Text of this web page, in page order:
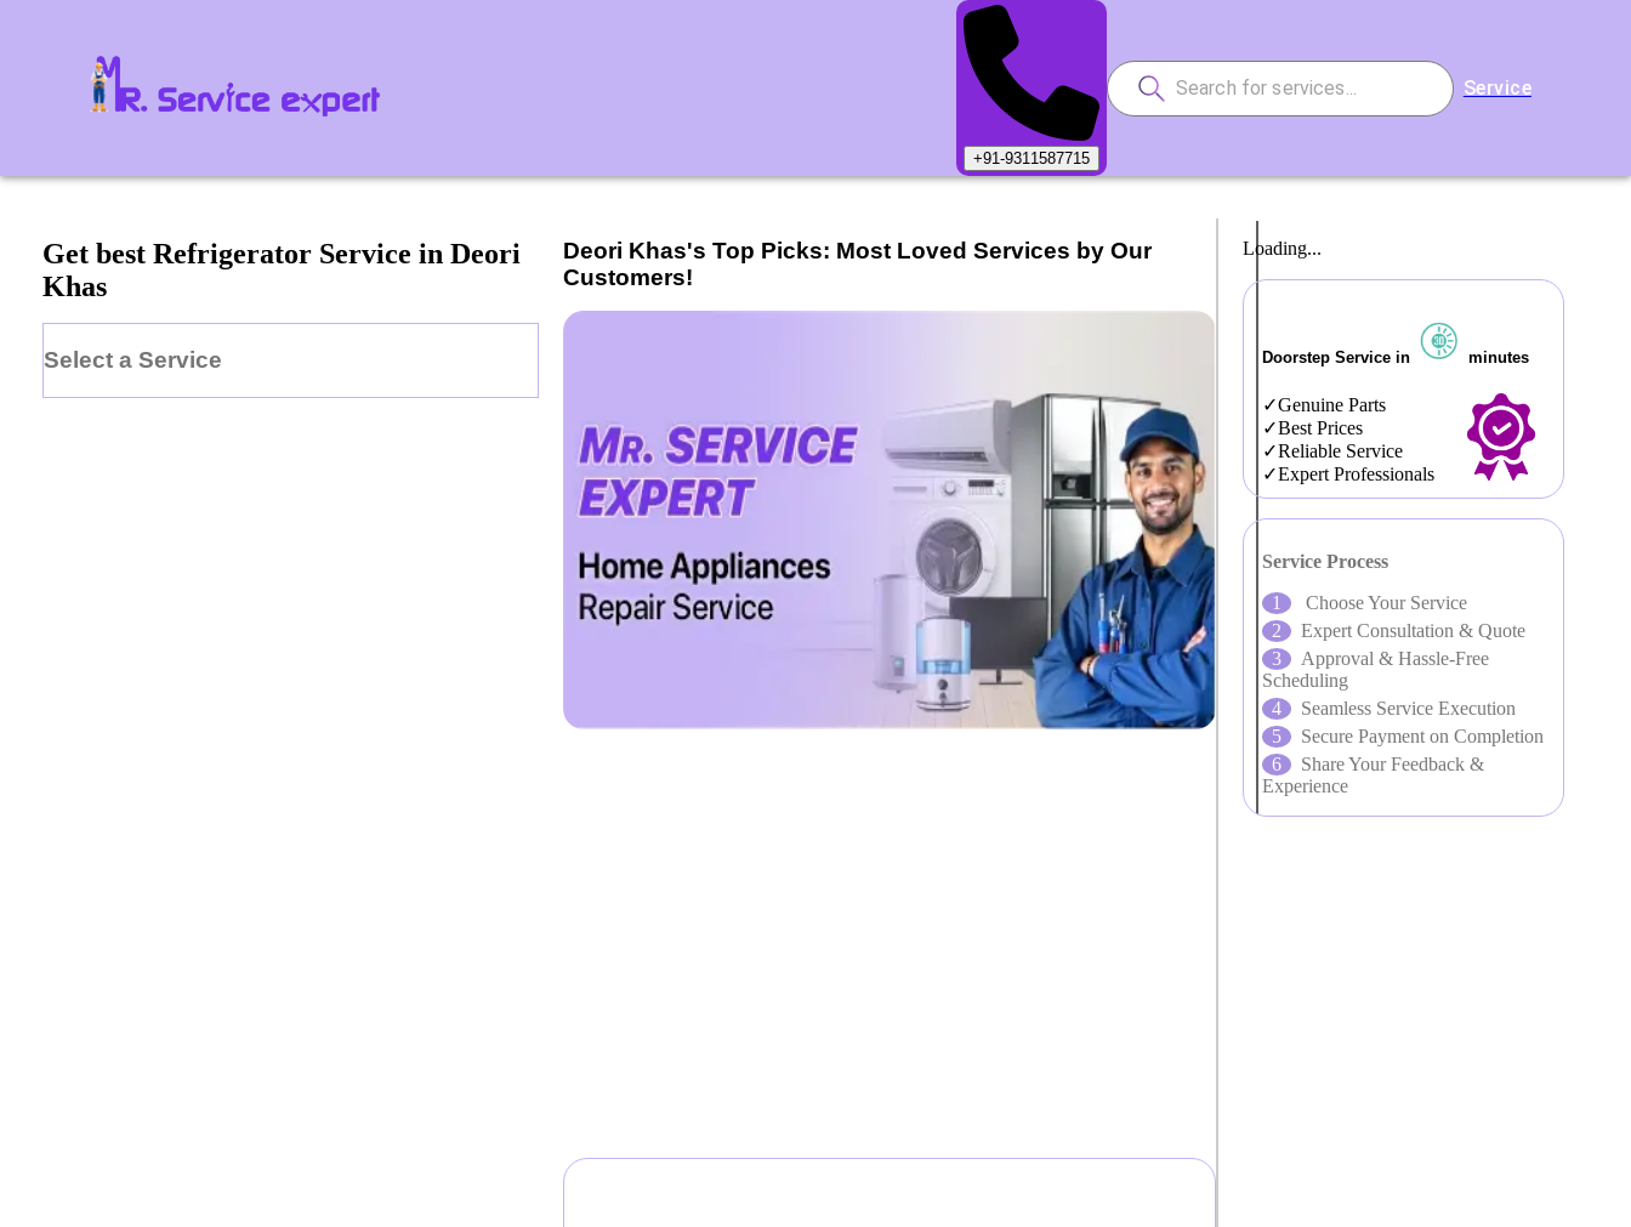
+91-9311587715
Service
Get best Refrigerator Service in Deori
Khas
Select a Service
Deori Khas's Top Picks: Most Loved Services by Our
Customers!
Loading...
Doorstep Service in minutes
Genuine Parts
Best Prices
Reliable Service
Expert Professionals
Service Process
Choose Your Service
Expert Consultation & Quote
Approval & Hassle-Free
Scheduling
Seamless Service Execution
Secure Payment on Completion
Share Your Feedback &
Experience